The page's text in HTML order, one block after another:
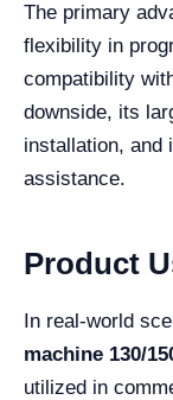
The primary
flexibility in
compatibility
downside, its
installation, and
assistance.
Product
In real-world
machine 130/
utilized in